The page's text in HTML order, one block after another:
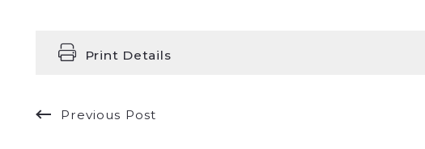
Print Details
Previous Post